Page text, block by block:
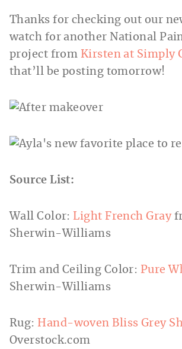
Thanks for checking out our
watch for another National
project from Kirsten at Simply
that’ll be posting tomorrow!
Source List:
Wall Color: Light French Gray
Sherwin-Williams
Trim and Ceiling Color: Pure
Sherwin-Williams
Rug: Hand-woven Bliss Grey
Overstock.com